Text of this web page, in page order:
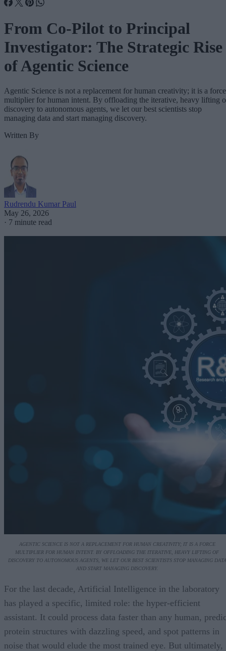
From Co-Pilot to Principal
Investigator: The Strategic Rise
of Agentic Science
Agentic Science is not a replacement for human creativity; it is a force
multiplier for human intent. By offloading the iterative, heavy lifting
discovery to autonomous agents, we let our best scientists stop
managing data and start managing discovery.
Written By
Rudrendu Kumar Paul
May 26, 2026
· 7 minute read
AGENTIC SCIENCE IS NOT A REPLACEMENT FOR HUMAN CREATIVITY; IT IS A FORCE
MULTIPLIER FOR HUMAN INTENT. BY OFFLOADING THE ITERATIVE, HEAVY LIFTING OF
DISCOVERY TO AUTONOMOUS AGENTS, WE LET OUR BEST SCIENTISTS STOP MANAGING DATA
AND START MANAGING DISCOVERY.
For the last decade, Artificial Intelligence in the laboratory
has played a specific, limited role: the hyper-efficient
assistant. It could process data faster than any human,
protein structures with dazzling speed, and spot patterns in
noise that would elude the most trained eye. But ultimately,